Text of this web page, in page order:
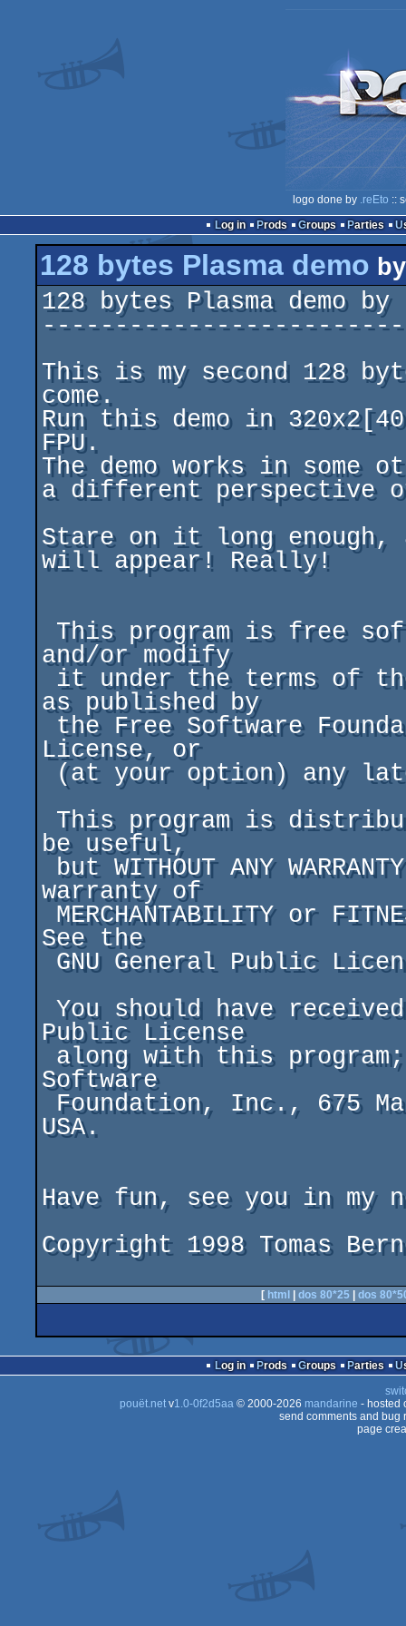
logo done by .reEto ::
Log in
Prods Groups Parties
128 bytes Plasma demo
128 bytes Plasma demo by
This is my second 128
come.
Run this demo in
FPU.
The demo works in
a different
Stare on it long enough,
will appear! Really!
and/or modify
as published by
License, or
be useful,
warranty of
See the
Public License
Software
USA.
Have fun, see you in my
Copyright 1998 Tomas
[ html dos 80*25 dos
Log in Prods Groups Parties
pouët.netv1.0-0f2d5aa© 2000-2026 mandarine - hosted
send comments and bug
page